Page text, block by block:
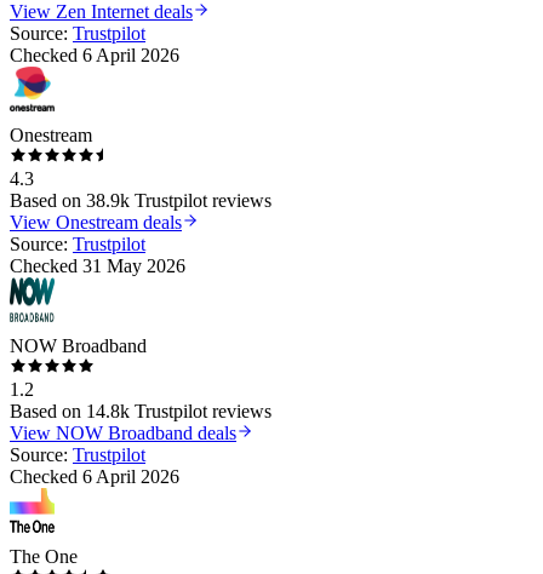
View Zen Internet deals
Source: Trustpilot
Checked 6 April 2026
Onestream
4.3
Based on 38.9k Trustpilot reviews
View Onestream deals
Source: Trustpilot
Checked 31 May 2026
NOW Broadband
1.2
Based on 14.8k Trustpilot reviews
View NOW Broadband deals
Source: Trustpilot
Checked 6 April 2026
The One